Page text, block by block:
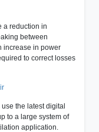
a reduction in
between
increase in power
to correct losses
the latest digital
to a large system of
application.